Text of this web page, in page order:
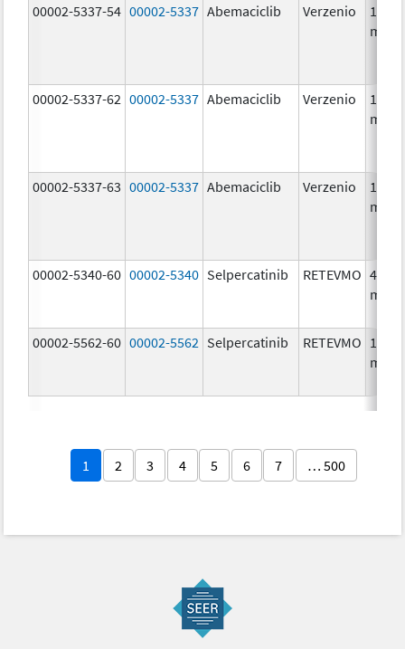
00002-5337-54 00002-5337 Abemaciclib Verzenio
150.0
mg/1
00002-5337-62 00002-5337 Abemaciclib Verzenio
150.0
mg/1
00002-5337-63 00002-5337 Abemaciclib Verzenio
150.0
mg/1
00002-5340-60 00002-5340 Selpercatinib RETEVMO 40.0
mg/1
00002-5562-60 00002-5562 Selpercatinib RETEVMO 160.0
mg/1
1 2 3 4 5 6 7 … 500